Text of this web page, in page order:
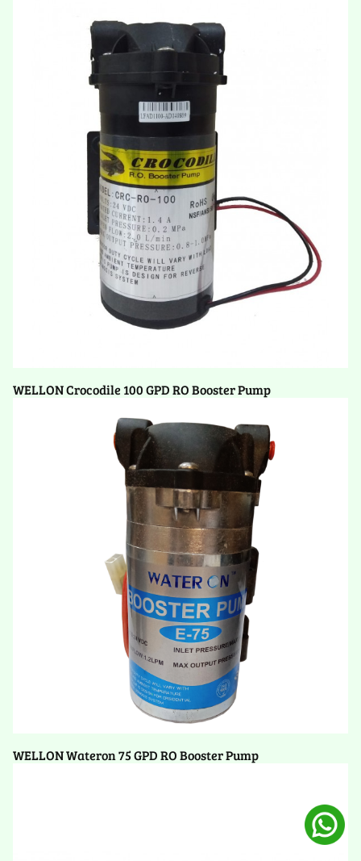
WELLON Crocodile 100 GPD RO Booster Pump
WELLON Wateron 75 GPD RO Booster Pump